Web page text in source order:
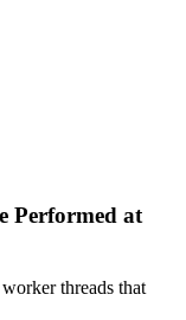
Performed at
threads that